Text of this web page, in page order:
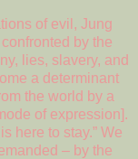
of evil, Jung
by the
lies, slavery, and
a determinant
the world by a
of expression].
here to stay.” We
– by the